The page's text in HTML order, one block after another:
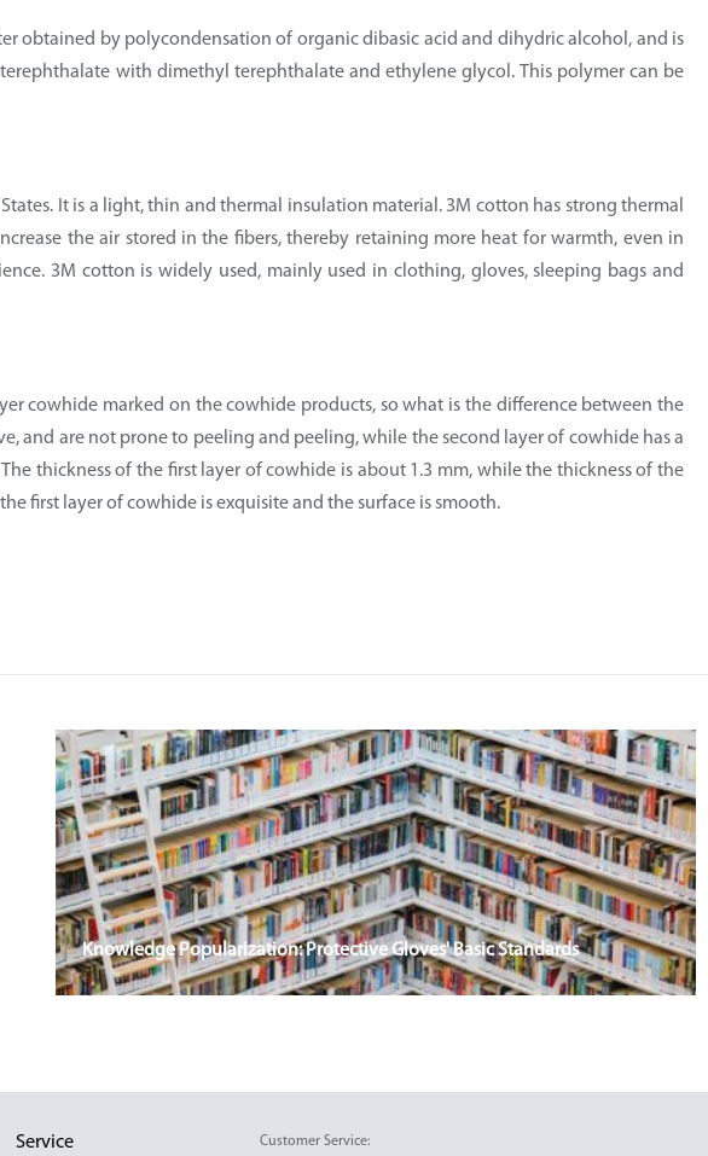
obtained by polycondensation of organic dibasic acid and dihydric alcohol, and is
with dimethyl terephthalate and ethylene glycol. This polymer can be
It is a light, thin and thermal insulation material. 3M cotton has strong thermal
the air stored in the fibers, thereby retaining more heat for warmth, even in
3M cotton is widely used, mainly used in clothing, gloves, sleeping bags and
cowhide marked on the cowhide products, so what is the difference between the
and are not prone to peeling and peeling, while the second layer of cowhide has a
thickness of the first layer of cowhide is about 1.3 mm, while the thickness of the
first layer of cowhide is exquisite and the surface is smooth.
Knowledge Popularization: Protective Gloves' Basic Standards
Service Customer Service: